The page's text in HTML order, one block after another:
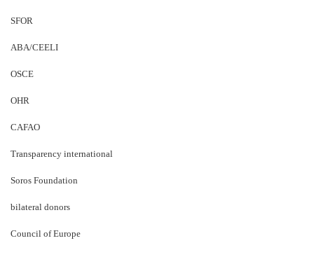
SFOR
ABA/CEELI
OSCE
OHR
CAFAO
Transparency international
Soros Foundation
bilateral donors
Council of Europe